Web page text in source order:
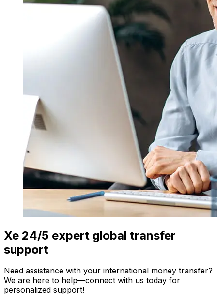
Xe 24/5 expert global transfer
support
Need assistance with your international money transfer?
We are here to help—connect with us today for
personalized support!